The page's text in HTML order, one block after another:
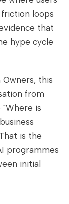
loops
that
hype cycle
Owners, this
from
"Where is
is the
programmes
initial